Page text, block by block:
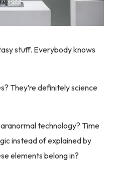
stuff. Everybody knows
They’re definitely science
technology? Time
instead of explained by
elements belong in?